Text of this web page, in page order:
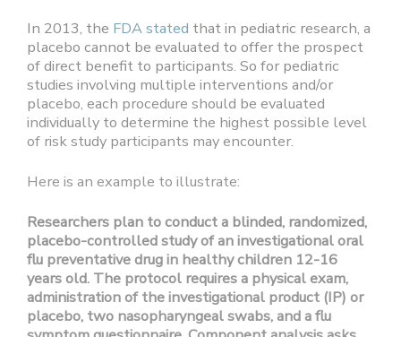
In 2013, the FDA stated that in pediatric research, a
placebo cannot be evaluated to offer the prospect
of direct benefit to participants. So for pediatric
studies involving multiple interventions and/or
placebo, each procedure should be evaluated
individually to determine the highest possible level
of risk study participants may encounter.
Here is an example to illustrate:
Researchers plan to conduct a blinded, randomized,
placebo-controlled study of an investigational oral
flu preventative drug in healthy children 12-16
years old. The protocol requires a physical exam,
administration of the investigational product (IP) or
placebo, two nasopharyngeal swabs, and a flu